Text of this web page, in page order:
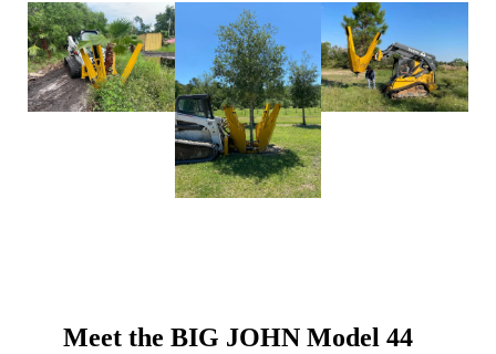
Meet the BIG JOHN Model 44